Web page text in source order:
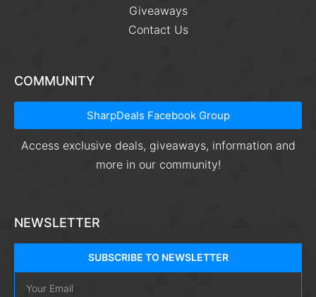
Giveaways
Contact Us
COMMUNITY
SharpDeals Facebook Group
Access exclusive deals, giveaways, information and
more in our community!
NEWSLETTER
SUBSCRIBE TO NEWSLETTER